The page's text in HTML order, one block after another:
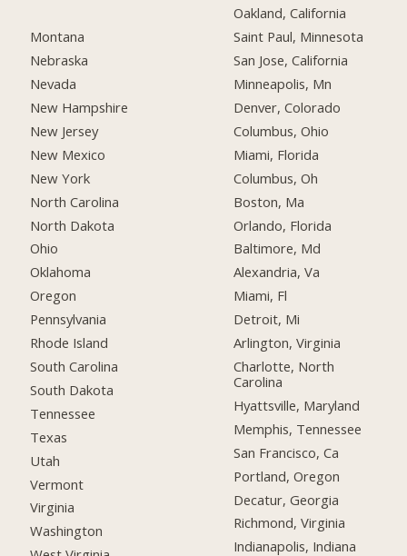
Montana
Nebraska
Nevada
New Hampshire
New Jersey
New Mexico
New York
North Carolina
North Dakota
Ohio
Oklahoma
Oregon
Pennsylvania
Rhode Island
South Carolina
South Dakota
Tennessee
Texas
Utah
Vermont
Virginia
Washington
Oakland, California
Saint Paul, Minnesota
San Jose, California
Minneapolis, Mn
Denver, Colorado
Columbus, Ohio
Miami, Florida
Columbus, Oh
Boston, Ma
Orlando, Florida
Baltimore, Md
Alexandria, Va
Miami, Fl
Detroit, Mi
Arlington, Virginia
Charlotte, North
Carolina
Hyattsville, Maryland
Memphis, Tennessee
San Francisco, Ca
Portland, Oregon
Decatur, Georgia
Richmond, Virginia
Indianapolis, Indiana